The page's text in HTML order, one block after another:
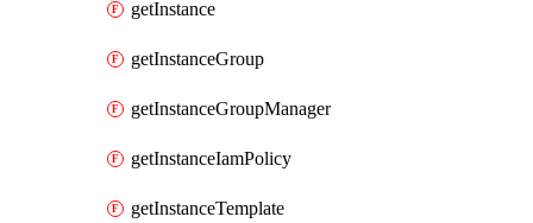
getInstance
getInstanceGroup
getInstanceGroupManager
getInstanceIamPolicy
getInstanceTemplate